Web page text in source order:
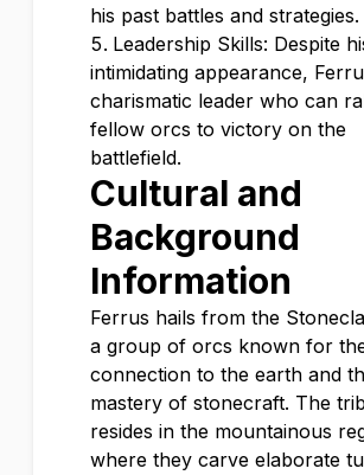
his past battles and strategies.
Leadership Skills: Despite
intimidating appearance,
charismatic leader who can
fellow orcs to victory on the
battlefield.
Cultural and
Background
Information
Ferrus hails from the
a group of orcs known for
connection to the earth and
mastery of stonecraft. The
resides in the mountainous
where they carve elaborate